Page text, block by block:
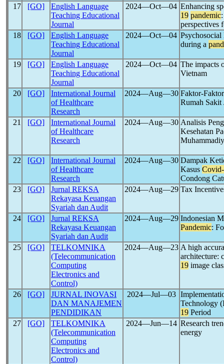
17 [GO]
English Language
Teaching Educational
Journal
2024―Oct―04 Enhancing
19 pandemic
perspectives
18
[GO]
English Language
Teaching Educational
Journal
2024―Oct―04 Psychosocial
during a
19 [GO]
English Language
Teaching Educational
Journal
2024―Oct―04 The impacts
Vietnam
20 [GO]
International Journal
of Healthcare
Research
2024―Aug―30 Faktor-
Rumah Sakit
21 [GO]
International Journal
of Healthcare
Research
2024―Aug―30 Analisis
Kesehatan
22 [GO]
International Journal
of Healthcare
Research
2024―Aug―30 Dampak
Kasus
Condong
23
[GO]
Jurnal REKSA
Rekayasa Keuangan
Syariah dan Audit
2024―Aug―29 Tax
24 [GO]
Jurnal REKSA
Rekayasa Keuangan
Syariah dan Audit
2024―Aug―29 Indonesian
Pandemic:
25 [GO]
TELKOMNIKA
(Telecommunication
Computing
Electronics and
Control)
2024―Aug―23 A high
architecture:
19 image
26 [GO]
JURNAL INOVASI
DAN MANAJEMEN
PENDIDIKAN
2024―Jul―03
Technology
19 Period
27
[GO]
TELKOMNIKA
(Telecommunication
Computing
Electronics and
Control)
2024―Jun―14 Research
energy